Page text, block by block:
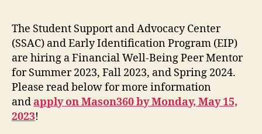
The Student Support and Advocacy Center
(SSAC) and Early Identification Program (EIP)
are hiring a Financial Well-Being Peer Mentor
for Summer 2023, Fall 2023, and Spring 2024.
Please read below for more information
and apply on Mason360 by Monday, May 15,
2023!